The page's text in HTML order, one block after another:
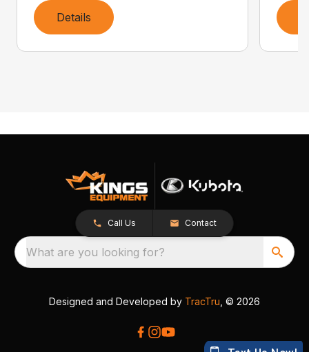
Details
Call Us Contact
What are you looking for?
Designed and Developed by TracTru , © 2026